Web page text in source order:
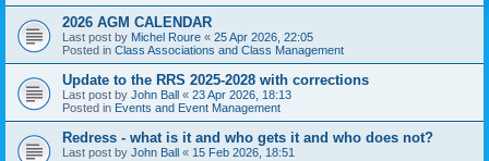
2026 AGM CALENDAR
Last post by Michel Roure « 25 Apr 2026, 22:05
Posted in Class Associations and Class Management
Update to the RRS 2025-2028 with corrections
Last post by John Ball « 23 Apr 2026, 18:13
Posted in Events and Event Management
Redress - what is it and who gets it and who does not?
Last post by John Ball « 15 Feb 2026, 18:51